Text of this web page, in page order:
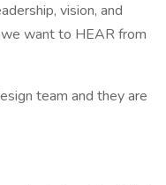
vision, and
want to HEAR from
team and they are